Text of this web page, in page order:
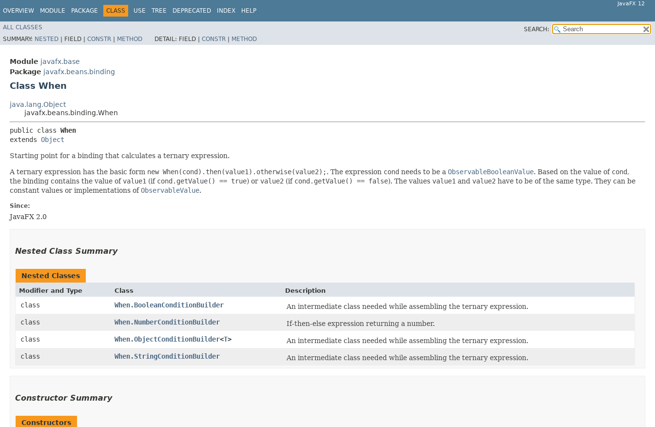
OVERVIEW MODULE PACKAGE CLASS USE TREE DEPRECATED INDEX HELP
JavaFX 12
ALL CLASSES
SEARCH:
SUMMARY: NESTED | FIELD | CONSTR | METHOD DETAIL: FIELD | CONSTR | METHOD
Module javafx.base
Package javafx.beans.binding
Class When
java.lang.Object
javafx.beans.binding.When
public class When
extends Object
Starting point for a binding that calculates a ternary expression.
A ternary expression has the basic form new When(cond).then(value1).otherwise(value2);. The expression cond needs to be a ObservableBooleanValue. Based on the value of cond,
the binding contains the value ofvalue1 (if cond.getValue() == true) or value2 (if cond.getValue() == false). The values value1 and value2 have to be of the same type. They can be
constant values or implementations ofObservableValue.
Since:
JavaFX 2.0
Nested Class Summary
Nested Classes
Modifier and Type Class Description
class When.BooleanConditionBuilder
An intermediate class needed while assembling the ternary expression.
class
When.NumberConditionBuilder
If-then-else expression returning a number.
class
When.ObjectConditionBuilder<T>
An intermediate class needed while assembling the ternary expression.
class
When.StringConditionBuilder An intermediate class needed while assembling the ternary expression.
Constructor Summary
Constructors